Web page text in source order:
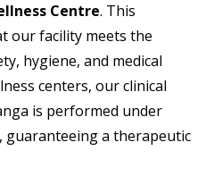
Centre. This
our facility meets the
hygiene, and medical
centers, our clinical
is performed under
a therapeutic